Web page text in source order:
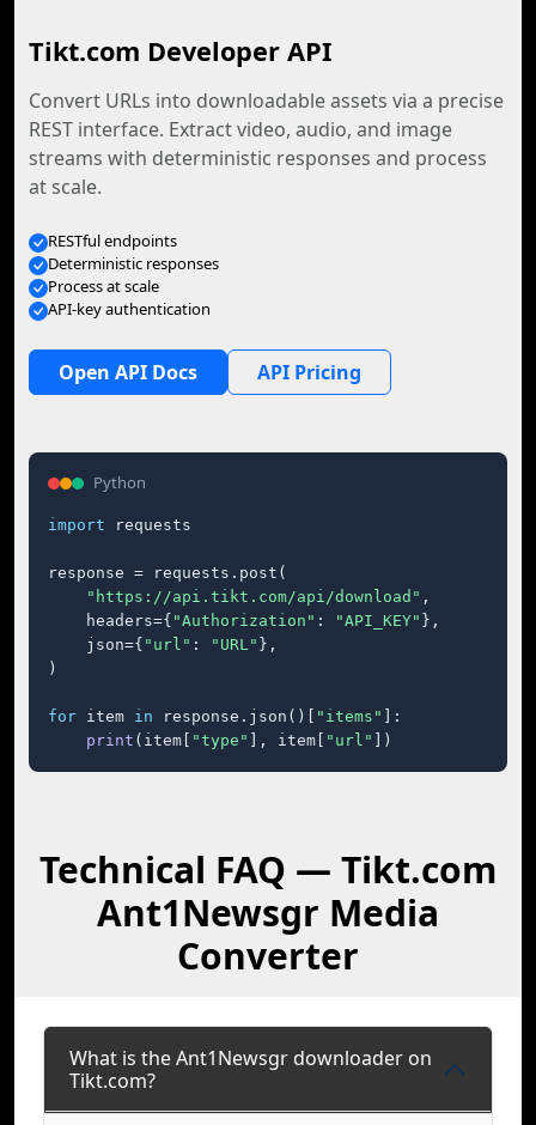
Tikt.com Developer API
Convert URLs into downloadable assets via a precise
REST interface. Extract video, audio, and image
streams with deterministic responses and process
at scale.
RESTful endpoints
Deterministic responses
Process at scale
API-key authentication
Open API Docs API Pricing
Python
import requests
response = requests.post(
"https://api.tikt.com/api/download" ,
    headers={
"Authorization" : "API_KEY" },
    json={
"url" : "URL" },
)
for item in response.json()[ "items"
]:
print (item[ "type" ], item[ "url" ])
Technical FAQ — Tikt.com
Ant1Newsgr Media
Converter
What is the Ant1Newsgr downloader on
Tikt.com?